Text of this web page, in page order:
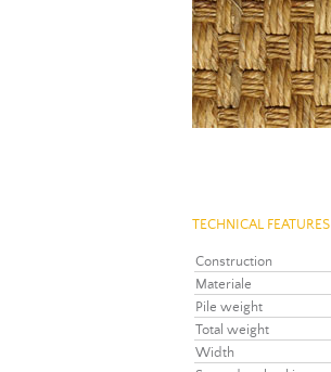
TECHNICAL FEATURES
Construction
Materiale
Pile weight
Total weight
Width